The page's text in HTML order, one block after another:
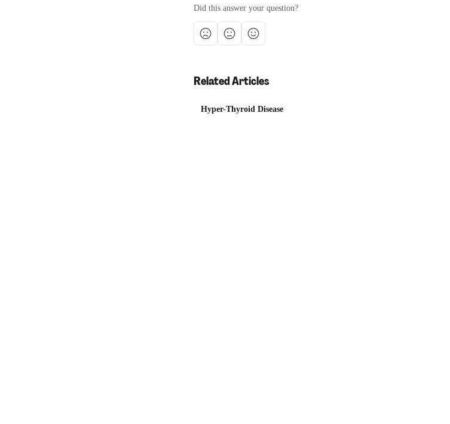
Did this answer your question?
Related Articles
Hyper-Thyroid Disease